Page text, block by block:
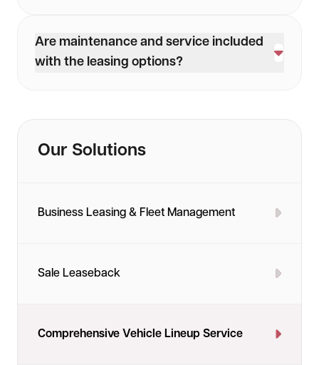
minimize delays and ensure quick turnaround.
Are maintenance and service included
with the leasing options?
Our Solutions
Business Leasing & Fleet Management
Sale Leaseback
Comprehensive Vehicle Lineup Service